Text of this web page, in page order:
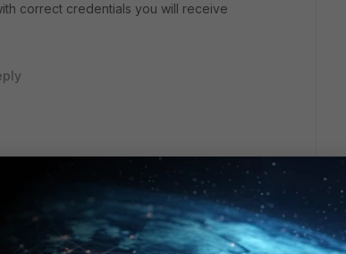
correct credentials you will receive